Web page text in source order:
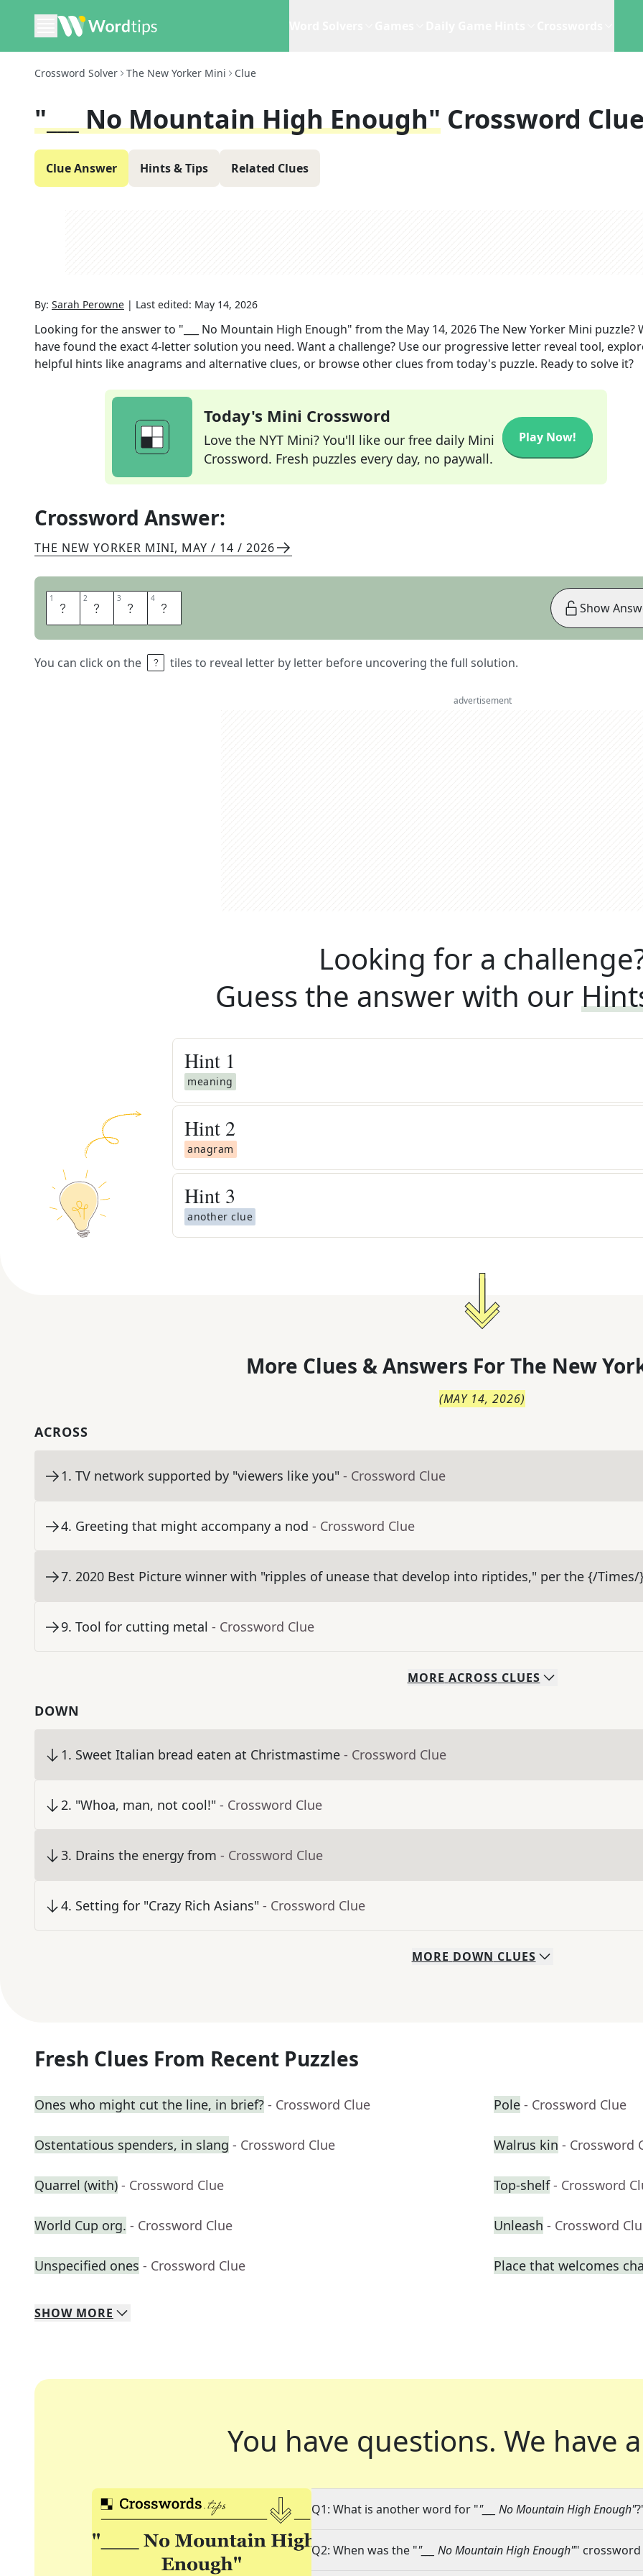
Crossword Solver The New Yorker Mini Clue
"___ No Mountain High Enough" Crossword
Clue Answer Hints & Tips Related Clues
By: Sarah Perowne | Last edited: May 14, 2026
Looking for the answer to "___ No Mountain High Enough" from the May 14, 2026The New Yorker Mini puzzle?
have found the exact4-letter solution you need. Want a challenge? Use our progressive letter reveal tool,
helpful hints like anagrams and alternative clues, or browse other clues from today's puzzle. Ready to solve it?
Today's Mini Crossword
Love the NYT Mini? You'll like our free daily Mini
Crossword. Fresh puzzles every day, no paywall.
Play Now!
Crossword Answer:
THE NEW YORKER MINI, MAY / 14 / 2026
1 A 2 I 3 N 4 T
You can click on the tiles to reveal letter by letter before uncovering the full solution.
Show
advertisement
Looking for a
Guess the answer with our
Hint 1
meaning
Hint 2
anagram
Hint 3
another clue
More Clues & Answers For The New
(MAY 14, 2026)
ACROSS
1. TV network supported by "viewers like you" - Crossword Clue
4. Greeting that might accompany a nod - Crossword Clue
7. 2020 Best Picture winner with "ripples of unease that develop into riptides," per the {/Times/
9. Tool for cutting metal - Crossword Clue
MORE ACROSS CLUES
DOWN
1. Sweet Italian bread eaten at Christmastime - Crossword Clue
2. "Whoa, man, not cool!" - Crossword Clue
3. Drains the energy from - Crossword Clue
4. Setting for "Crazy Rich Asians" - Crossword Clue
MORE DOWN CLUES
Fresh Clues From Recent Puzzles
Ones who might cut the line, in brief? - Crossword Clue Pole - Crossword Clue
Ostentatious spenders, in slang - Crossword Clue Walrus kin - Crossword
Quarrel (with) - Crossword Clue Top-shelf - Crossword
World Cup org. - Crossword Clue Unleash - Crossword
Unspecified ones - Crossword Clue Place that welcomes
SHOW MORE
You have questions. We have
Q1: What is another word for ""___ No Mountain High Enough"
Q2: When was the ""___ No Mountain High Enough"" crossword